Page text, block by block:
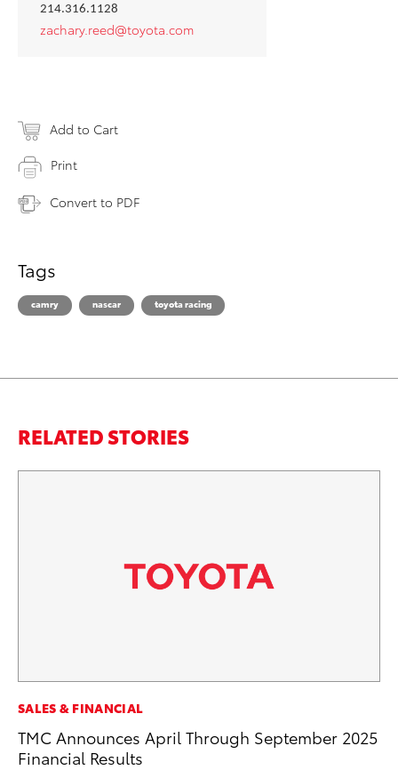
214.316.1128
zachary.reed@toyota.com
Add to Cart
Print
Convert to PDF
Tags
camry nascar toyota racing
RELATED STORIES
SALES & FINANCIAL
TMC Announces April Through September 2025
Financial Results